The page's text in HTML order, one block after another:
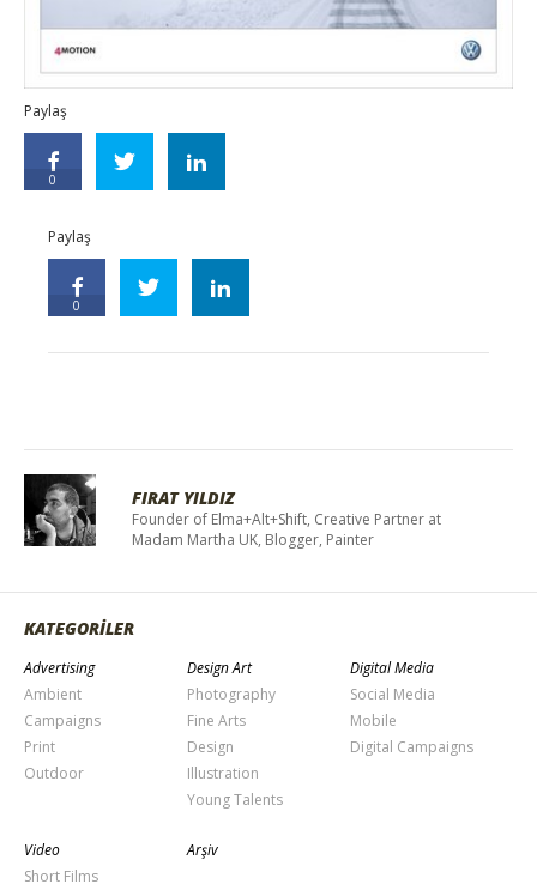
Paylaş
0
Paylaş
0
FIRAT YILDIZ
Founder of Elma+Alt+Shift, Creative Partner at
Madam Martha UK, Blogger, Painter
KATEGORİLER
Advertising
Ambient
Campaigns
Print
Outdoor
Design Art
Photography
Fine Arts
Design
Illustration
Young Talents
Digital Media
Social Media
Mobile
Digital Campaigns
Video
Short Films
Arşiv